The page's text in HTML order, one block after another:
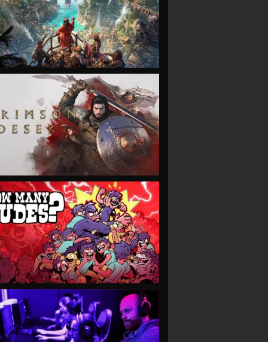
VIEW
VIEW
VIEW
VIEW